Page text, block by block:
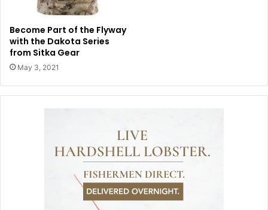
Become Part of the Flyway
with the Dakota Series
from Sitka Gear
May 3, 2021